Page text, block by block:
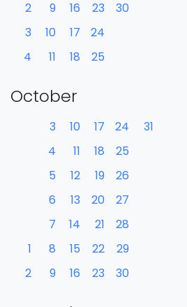
2
3
4
9
10
11
16
17
18
23
24
25
30
October
1
2
3
4
5
6
7
8
9
10
11
12
13
14
15
16
17
18
19
20
21
22
23
24
25
26
27
28
29
30
31